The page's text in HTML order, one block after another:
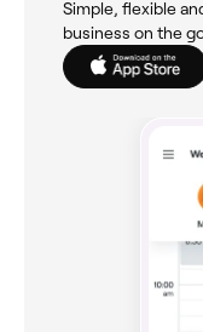
Simple, flexible
business on the